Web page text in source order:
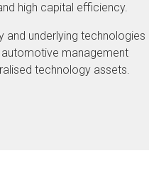
high capital efficiency.
and underlying technologies
management
technology assets.